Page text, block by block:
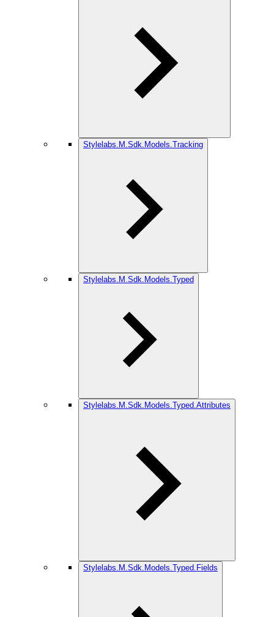
Stylelabs.M.Sdk.Models.Tracking
Stylelabs.M.Sdk.Models.Typed
Stylelabs.M.Sdk.Models.Typed.Attributes
Stylelabs.M.Sdk.Models.Typed.Fields